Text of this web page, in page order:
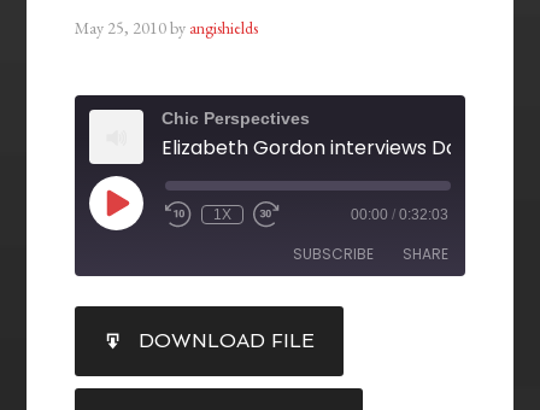
May 25, 2010by angishields
Chic Perspectives
1X 00:00 / 0:32:03
SUBSCRIBE SHARE
RSS FEED
SHARE
LINK
DOWNLOAD FILE